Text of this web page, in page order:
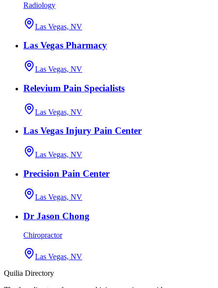
Radiology
Las Vegas, NV
Las Vegas Pharmacy
Las Vegas, NV
Relevium Pain Specialists
Las Vegas, NV
Las Vegas Injury Pain Center
Las Vegas, NV
Precision Pain Center
Las Vegas, NV
Dr Jason Chong
Chiropractor
Las Vegas, NV
Quilia Directory